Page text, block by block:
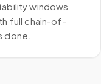
windows
full chain-of-
done.